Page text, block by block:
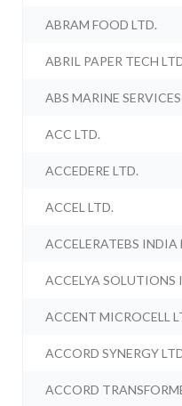
ABRAM FOOD LTD.
ABRIL PAPER TECH
ABS MARINE
ACC LTD.
ACCEDERE LTD.
ACCEL LTD.
ACCELERATEBS INDIA
ACCELYA SOLUTIONS
ACCENT MICROCELL
ACCORD SYNERGY
ACCORD